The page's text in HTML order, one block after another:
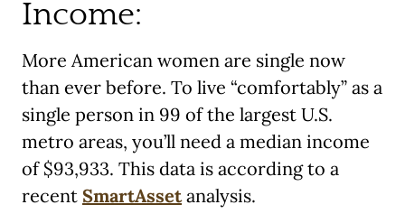
Income:
More American women are single now
than ever before. To live “comfortably” as a
single person in 99 of the largest U.S.
metro areas, you’ll need a median income
of $93,933. This data is according to a
recent SmartAssetanalysis.